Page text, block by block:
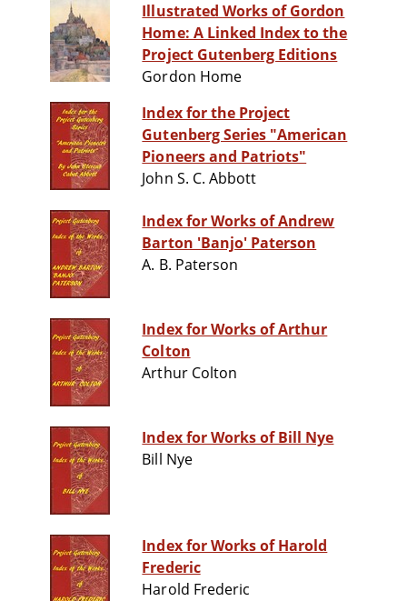
Illustrated Works of Gordon
Home: A Linked Index to the
Project Gutenberg Editions
Gordon Home
Index for the Project
Gutenberg Series "American
Pioneers and Patriots"
John S. C. Abbott
Index for Works of Andrew
Barton 'Banjo' Paterson
A. B. Paterson
Index for Works of Arthur
Colton
Arthur Colton
Index for Works of Bill Nye
Bill Nye
Index for Works of Harold
Frederic
Harold Frederic